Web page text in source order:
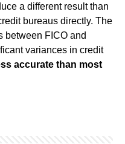
a different result than
bureaus directly. The
between FICO and
variances in credit
accurate than most